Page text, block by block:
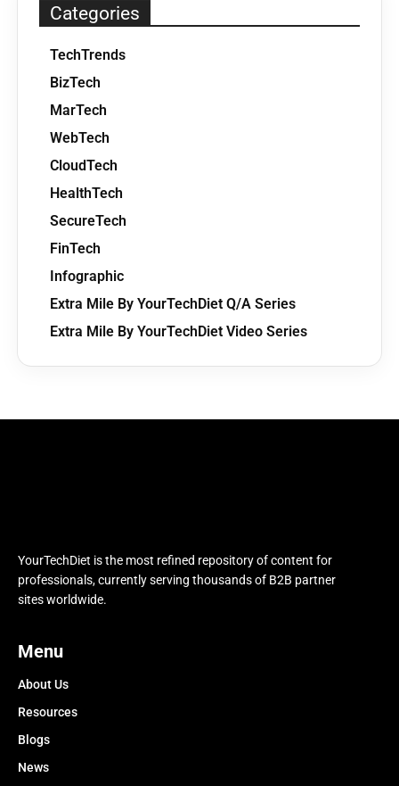
Categories
TechTrends
BizTech
MarTech
WebTech
CloudTech
HealthTech
SecureTech
FinTech
Infographic
Extra Mile By YourTechDiet Q/A Series
Extra Mile By YourTechDiet Video Series
YourTechDiet is the most refined repository of content for
professionals, currently serving thousands of B2B partner
sites worldwide.
Menu
About Us
Resources
Blogs
News